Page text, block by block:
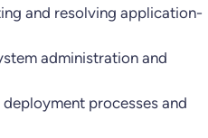
and resolving application-
administration and
processes and